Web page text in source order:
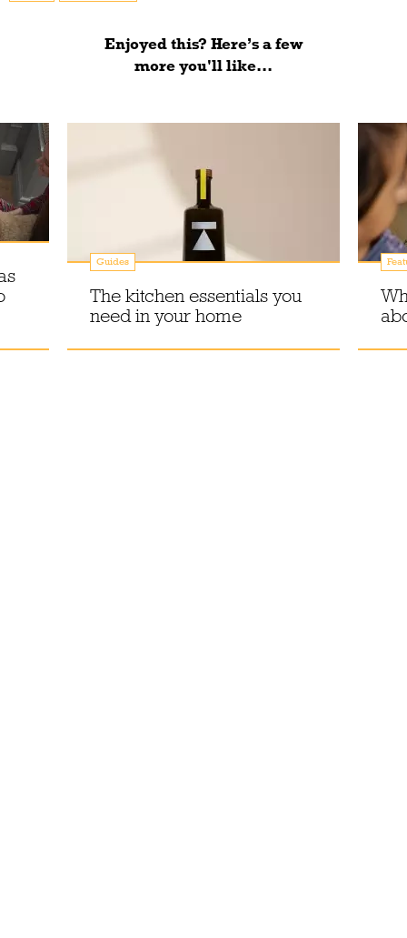
Enjoyed this? Here’s a few
more you'll like...
Guides
The kitchen essentials you
need in your home